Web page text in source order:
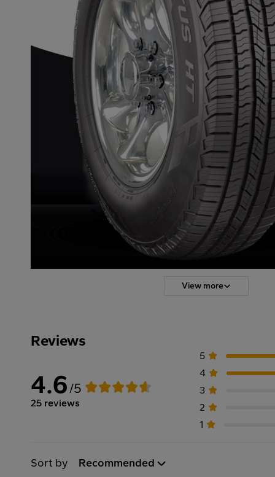
View more
Reviews
4.6/5
25 reviews
5
4
3
2
1
Sort by Recommended